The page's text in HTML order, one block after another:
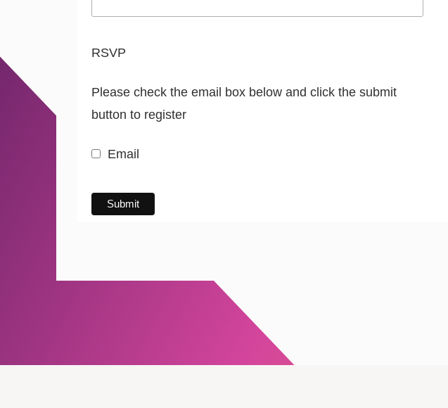
July
2026
RSVP
Please check the email box below and click the submit
button to register
Email